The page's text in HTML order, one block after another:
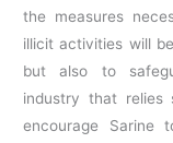
the measures
illicit activities will
but also to
industry that relies
encourage Sarine